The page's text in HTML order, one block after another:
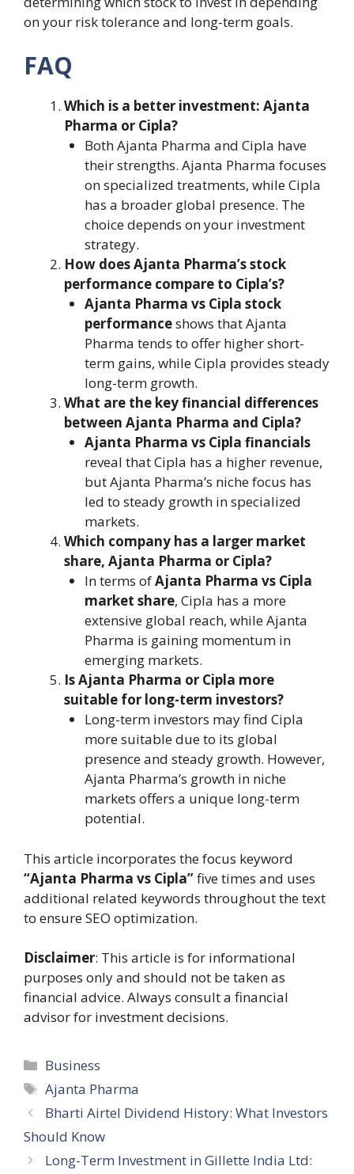
on your risk tolerance and long-term goals.
FAQ
Which is a better investment: Ajanta
Pharma or Cipla?
Both Ajanta Pharma and Cipla have
their strengths. Ajanta Pharma focuses
on specialized treatments, while Cipla
has a broader global presence. The
choice depends on your investment
strategy.
How does Ajanta Pharma’s stock
performance compare to Cipla’s?
Ajanta Pharma vs Cipla stock
performanceshows that Ajanta
Pharma tends to offer higher short-
term gains, while Cipla provides steady
long-term growth.
What are the key financial differences
between Ajanta Pharma and Cipla?
Ajanta Pharma vs Cipla financials
reveal that Cipla has a higher revenue,
but Ajanta Pharma’s niche focus has
led to steady growth in specialized
markets.
Which company has a larger market
share, Ajanta Pharma or Cipla?
In terms ofAjanta Pharma vs Cipla
market share, Cipla has a more
extensive global reach, while Ajanta
Pharma is gaining momentum in
emerging markets.
Is Ajanta Pharma or Cipla more
suitable for long-term investors?
Long-term investors may find Cipla
more suitable due to its global
presence and steady growth. However,
Ajanta Pharma’s growth in niche
markets offers a unique long-term
potential.
This article incorporates the focus keyword
“Ajanta Pharma vs Cipla”five times and uses
additional related keywords throughout the text
to ensure SEO optimization.
Disclaimer: This article is for informational
purposes only and should not be taken as
financial advice. Always consult a financial
advisor for investment decisions.
Categories
Business
Tags
Ajanta Pharma
Bharti Airtel Dividend History: What Investors
Should Know
Long-Term Investment in Gillette India Ltd: